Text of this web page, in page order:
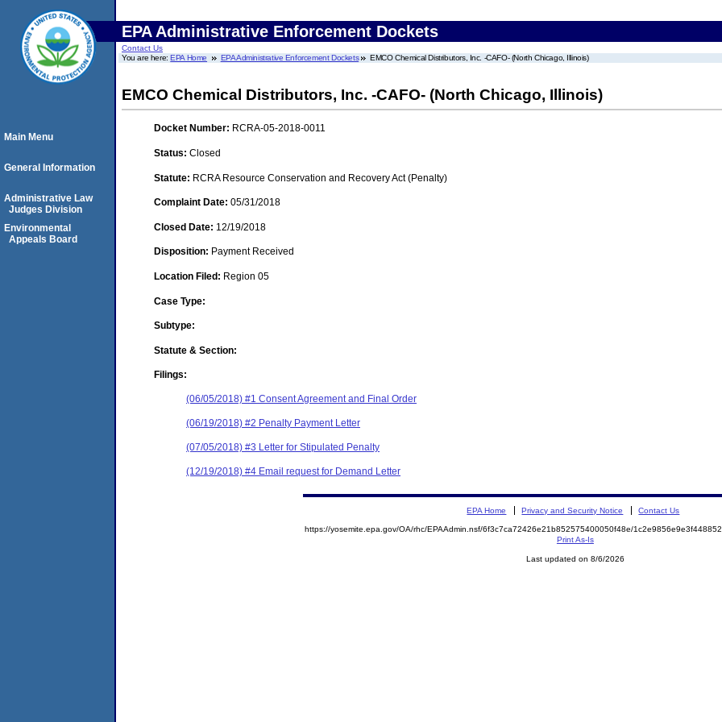
EPA Administrative Enforcement Dockets
Contact Us
You are here:EPA Home EPA Administrative Enforcement Dockets EMCO Chemical Distributors, Inc. -CAFO- (North Chicago, Illinois)
EMCO Chemical Distributors, Inc. -CAFO- (North Chicago, Illinois)
Docket Number: RCRA-05-2018-0011
Status: Closed
Statute: RCRA Resource Conservation and Recovery Act (Penalty)
Complaint Date: 05/31/2018
Closed Date: 12/19/2018
Disposition: Payment Received
Location Filed: Region 05
Case Type:
Subtype:
Statute & Section:
Filings:
(06/05/2018) #1 Consent Agreement and Final Order
(06/19/2018) #2 Penalty Payment Letter
(07/05/2018) #3 Letter for Stipulated Penalty
(12/19/2018) #4 Email request for Demand Letter
Main Menu
General Information
Administrative Law
Judges Division
Environmental
Appeals Board
EPA Home Privacy and Security Notice Contact Us
https://yosemite.epa.gov/OA/rhc/EPAAdmin.nsf/6f3c7ca72426e21b852575400050f48e/
Print As-Is
Last updated on 8/6/2026